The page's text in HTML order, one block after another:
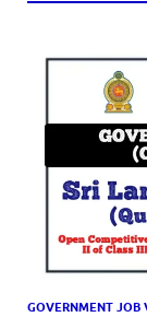
GOVERNMENT JOB